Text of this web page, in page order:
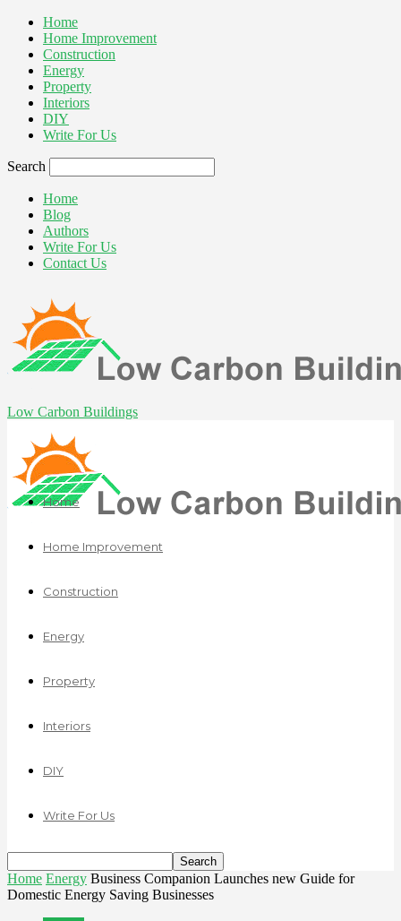
Home
Home Improvement
Construction
Energy
Property
Interiors
DIY
Write For Us
Search
Home
Blog
Authors
Write For Us
Contact Us
Low Carbon Buildings
Home
Home Improvement
Construction
Energy
Property
Interiors
DIY
Write For Us
Home Energy Business Companion Launches new Guide for
Domestic Energy Saving Businesses